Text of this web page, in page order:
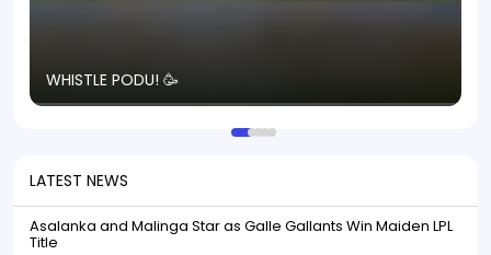
WHISTLE PODU! 🥳
LATEST NEWS
Asalanka and Malinga Star as Galle Gallants Win Maiden LPL
Title